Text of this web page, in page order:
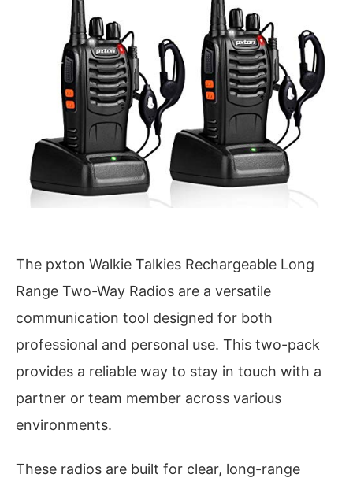
The pxton Walkie Talkies Rechargeable Long
Range Two-Way Radios are a versatile
communication tool designed for both
professional and personal use. This two-pack
provides a reliable way to stay in touch with a
partner or team member across various
environments.
These radios are built for clear, long-range